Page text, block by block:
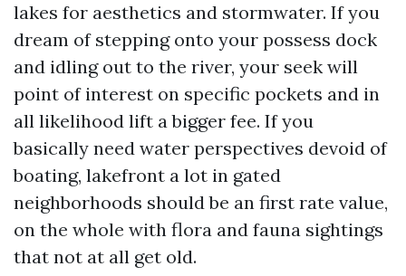
lakes for aesthetics and stormwater. If you
dream of stepping onto your possess dock
and idling out to the river, your seek will
point of interest on specific pockets and in
all likelihood lift a bigger fee. If you
basically need water perspectives devoid of
boating, lakefront a lot in gated
neighborhoods should be an first rate value,
on the whole with flora and fauna sightings
that not at all get old.